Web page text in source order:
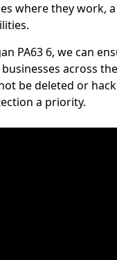
where they work,
PA63 6, we can
across
be deleted or
a priority.